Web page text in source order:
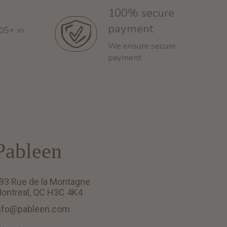
in
100% secure
payment
We ensure secure
payment
Rue de la Montagne
QC H3C 4K4